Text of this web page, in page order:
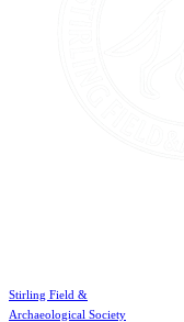
Stirling Field &
Archaeological Society